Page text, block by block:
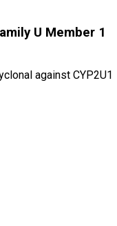
U Member 1
against CYP2U1